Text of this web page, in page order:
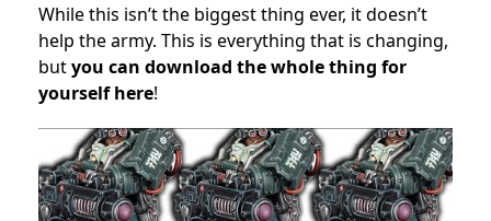
While this isn’t the biggest thing ever, it doesn’t
help the army. This is everything that is changing,
butyou can download the whole thing for
yourself here!